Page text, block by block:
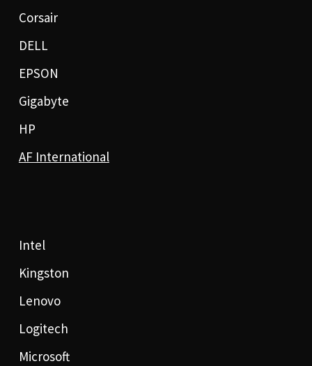
Corsair
DELL
EPSON
Gigabyte
HP
AF International
Intel
Kingston
Lenovo
Logitech
Microsoft